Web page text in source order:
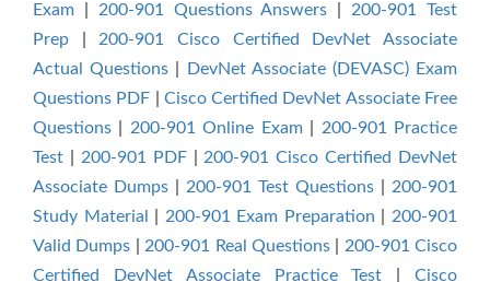
Exam
200-901 Questions Answers
200-901 Test
Prep
200-901 Cisco Certified DevNet Associate
Actual Questions
DevNet Associate (DEVASC) Exam
Questions PDF
Cisco Certified DevNet Associate Free
Questions
200-901 Online Exam| 200-901 Practice
Test
200-901 PDF| 200-901 Cisco Certified DevNet
Associate Dumps
200-901 Test Questions
200-901
Study Material
200-901 Exam Preparation
200-901
Valid Dumps
200-901 Real Questions| 200-901 Cisco
Certified DevNet Associate Practice Test |Cisco